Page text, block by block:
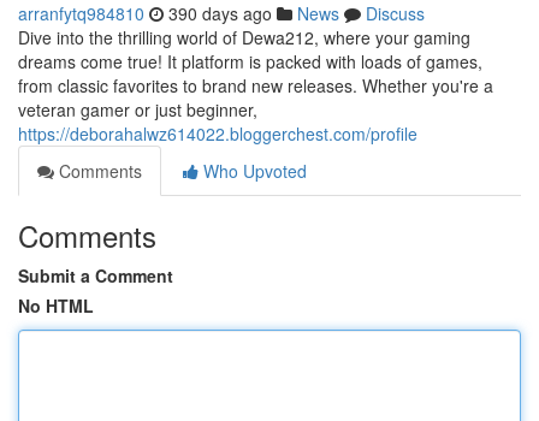
arranfytq984810 390 days ago News
Discuss
Dive into the thrilling world of Dewa212, where your gaming
dreams come true! It platform is packed with loads of games,
from classic favorites to brand new releases. Whether you're a
veteran gamer or just beginner,
https://deborahalwz614022.bloggerchest.com/profile
Comments
Who Upvoted
Comments
Submit a Comment
No HTML